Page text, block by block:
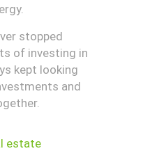
stopped
of investing in
kept looking
and
estate